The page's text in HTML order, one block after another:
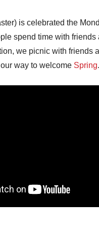
is celebrated the
spend time with friends
we picnic with friends
way to welcome Spring.